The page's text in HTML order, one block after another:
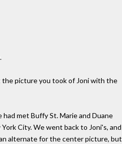
the picture you took of Joni with the
met Buffy St. Marie and Duane
City. We went back to Joni's, and
alternate for the center picture, but